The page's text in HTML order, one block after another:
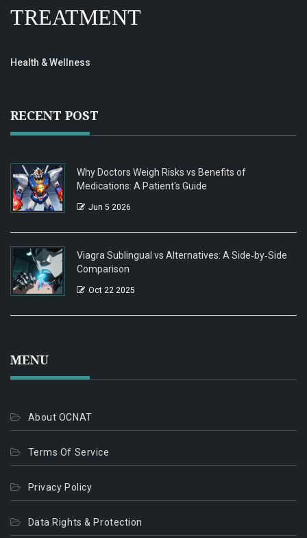
TREATMENT
Health & Wellness
RECENT POST
Why Doctors Weigh Risks vs Benefits of
Medications: A Patient's Guide
Jun 5 2026
Viagra Sublingual vs Alternatives: A Side‑by‑Side
Comparison
Oct 22 2025
MENU
About OCNAT
Terms Of Service
Privacy Policy
Data Rights & Protection